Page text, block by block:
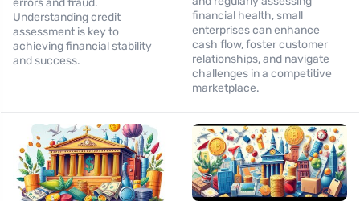
errors and fraud.
Understanding credit
assessment is key to
achieving financial stability
and success.
financial health, small
enterprises can enhance
cash flow, foster customer
relationships, and navigate
challenges in a competitive
marketplace.